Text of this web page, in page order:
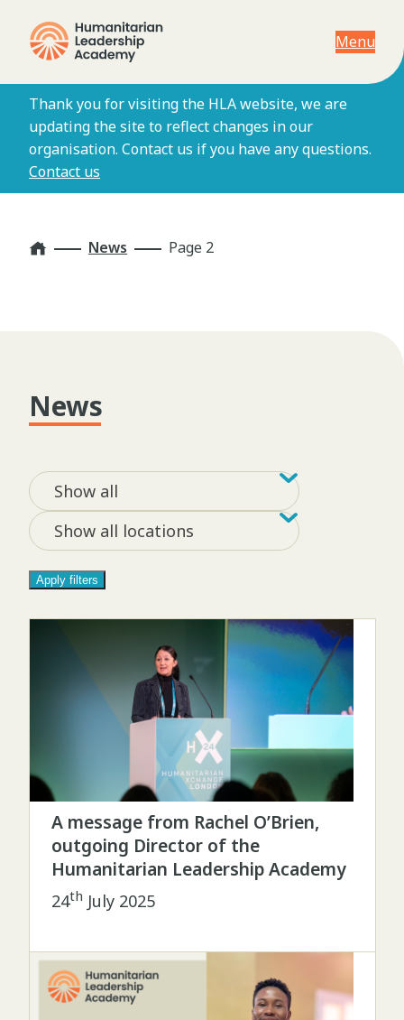
Menu
Thank you for visiting the HLA website, we are
updating the site to reflect changes in our
organisation. Contact us if you have any questions.
Contact us
Home News Page 2
News
Filter by tag
Show all Filter by
Show all locations
Apply filters
A message from Rachel O’Brien,
outgoing Director of the
Humanitarian Leadership Academy
24th July 2025